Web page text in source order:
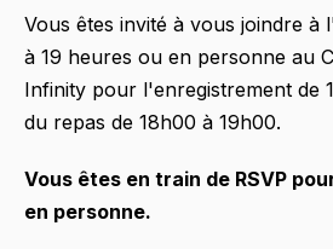
Vous êtes invité à vous joindre à
à 19 heures ou en personne au
Infinity pour l'enregistrement de
du repas de 18h00 à 19h00.
Vous êtes en train de RSVP
en personne.